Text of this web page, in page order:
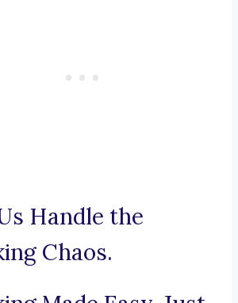
Handle the
Chaos.